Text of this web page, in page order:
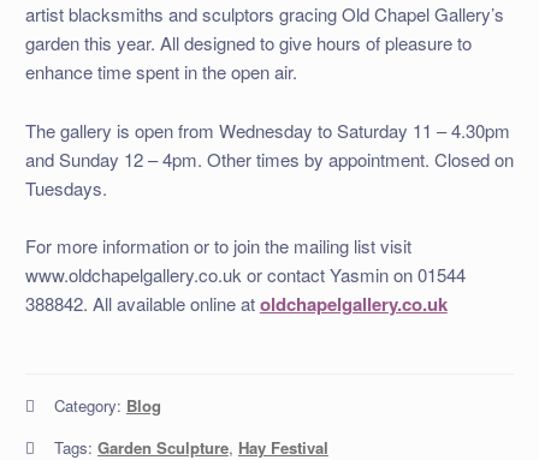
artist blacksmiths and sculptors gracing Old Chapel Gallery’s
garden this year. All designed to give hours of pleasure to
enhance time spent in the open air.
The gallery is open from Wednesday to Saturday 11 – 4.30pm
and Sunday 12 – 4pm. Other times by appointment. Closed on
Tuesdays.
For more information or to join the mailing list visit
www.oldchapelgallery.co.uk or contact Yasmin on 01544
388842. All available online atoldchapelgallery.co.uk
Category: Blog
Tags: Garden Sculpture, Hay Festival